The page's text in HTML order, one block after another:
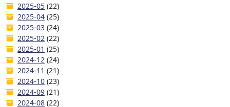
2025-05 (22)
2025-04 (25)
2025-03 (24)
2025-02 (22)
2025-01 (25)
2024-12 (24)
2024-11 (21)
2024-10 (23)
2024-09 (21)
2024-08 (22)